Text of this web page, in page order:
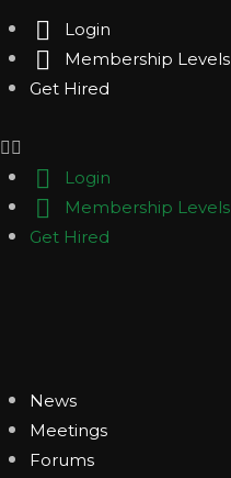
Login
Membership Levels
Get Hired
Login
Membership Levels
Get Hired
News
Meetings
Forums